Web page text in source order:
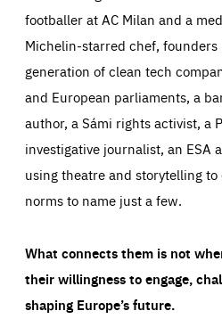
footballer at AC Milan and a
Michelin-starred chef, founders
generation of clean tech
and European parliaments, a
author, a Sámi rights activist, a
investigative journalist, an ESA
using theatre and storytelling to
norms to name just a few.
What connects them is not
their willingness to engage,
shaping Europe’s future.